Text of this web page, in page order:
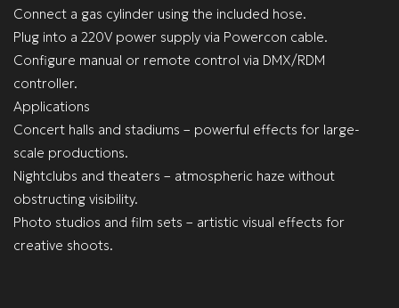
Connect a gas cylinder using the included hose.
Plug into a 220V power supply via Powercon cable.
Configure manual or remote control via DMX/RDM
controller.
Applications
Concert halls and stadiums – powerful effects for large-
scale productions.
Nightclubs and theaters – atmospheric haze without
obstructing visibility.
Photo studios and film sets – artistic visual effects for
creative shoots.